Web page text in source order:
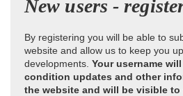
New users -
By registering you will be able to
website and allow us to keep you
developments. Your username
condition updates and other
the website and will be visible